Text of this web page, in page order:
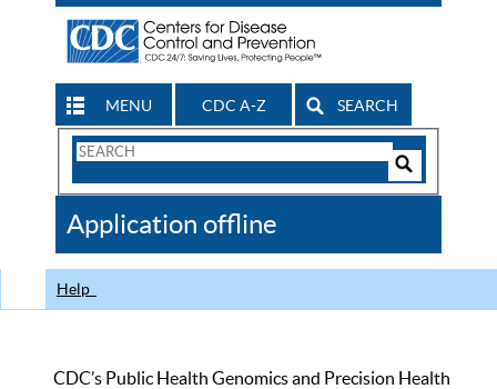
MENU CDC A-Z SEARCH
Search
CDC
Application offline
Help
CDC’s Public Health Genomics and Precision Health